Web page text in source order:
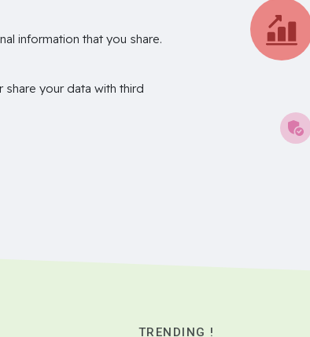
information that you share.
share your data with third
TRENDING !